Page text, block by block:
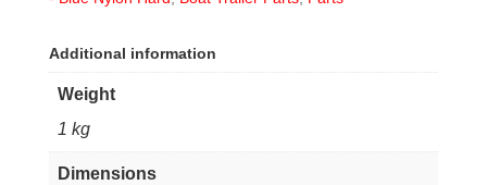
Additional information
Weight
1 kg
Dimensions